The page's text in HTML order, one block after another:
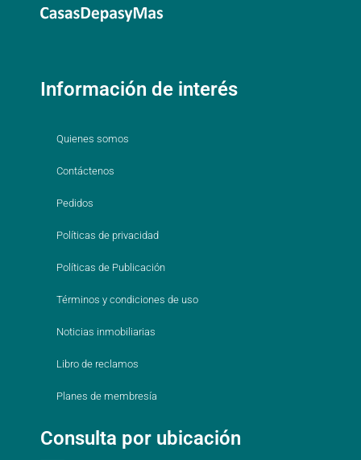
Información de interés
Quienes somos
Contáctenos
Pedidos
Políticas de privacidad
Políticas de Publicación
Términos y condiciones de uso
Noticias inmobiliarias
Libro de reclamos
Planes de membresía
Consulta por ubicación